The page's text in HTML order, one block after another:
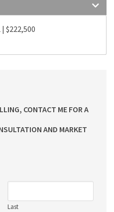
$222,500
CONTACT ME FOR A
AND MARKET
Last